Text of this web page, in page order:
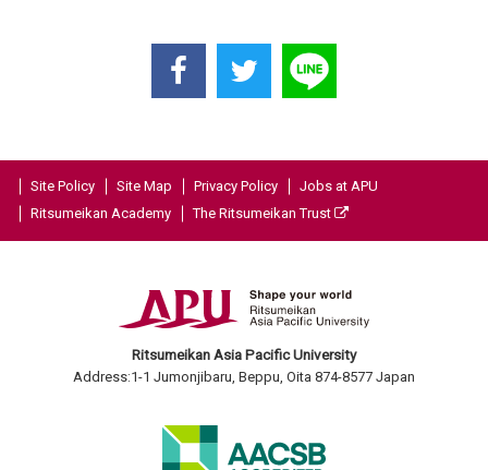
Site Policy Site Map Privacy Policy
Jobs at APU
Ritsumeikan Academy
The Ritsumeikan Trust
Ritsumeikan Asia Pacific University
Address:1-1 Jumonjibaru, Beppu, Oita 874-8577 Japan